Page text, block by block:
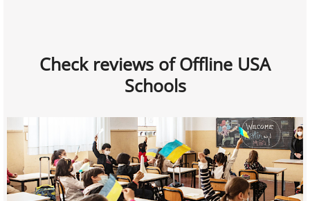
Check reviews of Offline USA
Schools